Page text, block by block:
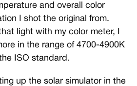
and overall color
I shot the original from.
light with my color meter, I
in the range of 4700-4900K
ISO standard.
up the solar simulator in the